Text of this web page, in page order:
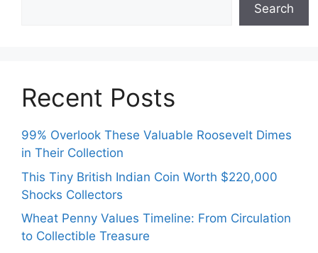
Search
Recent Posts
99% Overlook These Valuable Roosevelt Dimes
in Their Collection
This Tiny British Indian Coin Worth $220,000
Shocks Collectors
Wheat Penny Values Timeline: From Circulation
to Collectible Treasure